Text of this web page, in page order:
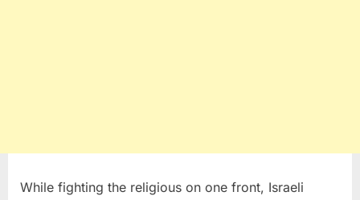
While fighting the religious on one front, Israeli